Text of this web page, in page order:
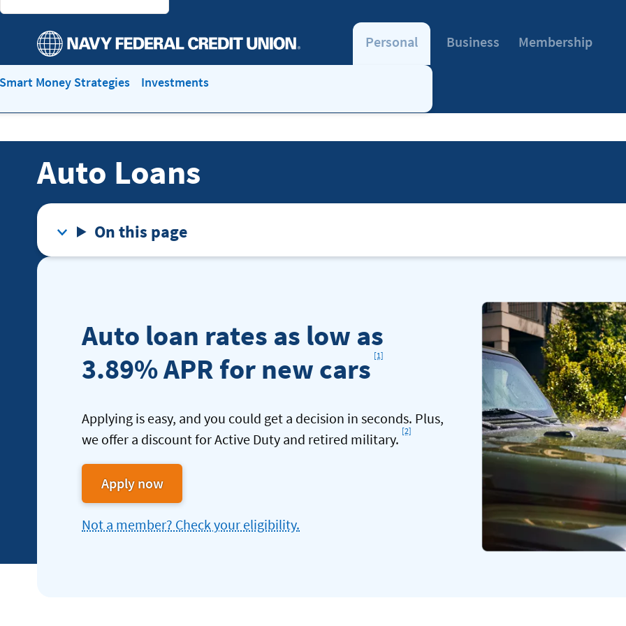
Personal
Smart Money Strategies Investments
Business Membership
Auto Loans
On this page
Auto loan rates as low as
3.89% APR for new cars Footnote
[1]
Applying is easy, and you could get a decision in seconds. Plus,
we offer a discount for Active Duty and retired military. Footnote
[2]
Apply now
an
Not a member? Check your eligibility.